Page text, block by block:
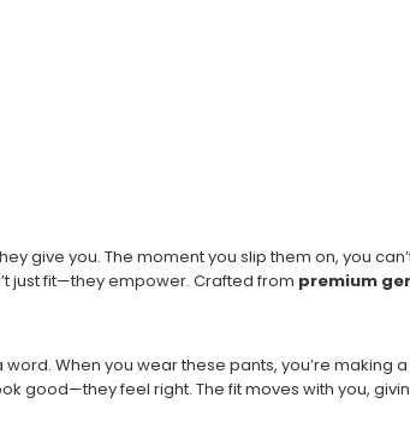
give you. The moment you slip them on, you
just fit—they empower. Crafted from premium
When you wear these pants, you’re making
good—they feel right. The fit moves with you,